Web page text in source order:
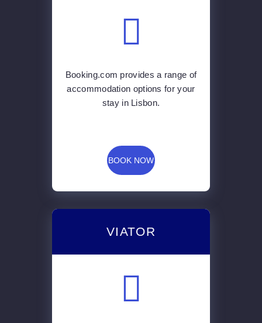
Booking.com provides a range of
accommodation options for your
stay in Lisbon.
BOOK NOW
VIATOR